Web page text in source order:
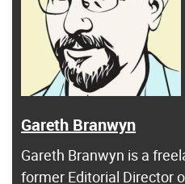
Gareth Branwyn
Gareth Branwyn is a
former Editorial Director